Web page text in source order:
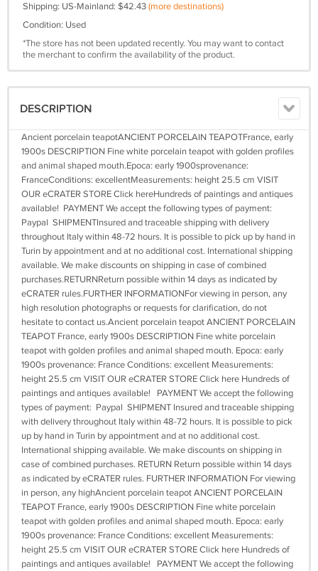
Shipping: US-Mainland: $42.43(more destinations)
Condition: Used
*The store has not been updated recently. You may want to contact
the merchant to confirm the availability of the product.
DESCRIPTION
Ancient porcelain teapotANCIENT PORCELAIN TEAPOTFrance, early
1900s DESCRIPTION Fine white porcelain teapot with golden profiles
and animal shaped mouth.Epoca: early 1900sprovenance:
FranceConditions: excellentMeasurements: height 25.5 cm VISIT
OUR eCRATER STORE Click hereHundreds of paintings and antiques
available! PAYMENT We accept the following types of payment:
Paypal SHIPMENTInsured and traceable shipping with delivery
throughout Italy within 48-72 hours. It is possible to pick up by hand in
Turin by appointment and at no additional cost. International shipping
available. We make discounts on shipping in case of combined
purchases.RETURNReturn possible within 14 days as indicated by
eCRATER rules.FURTHER INFORMATIONFor viewing in person, any
high resolution photographs or requests for clarification, do not
hesitate to contact us.Ancient porcelain teapot ANCIENT PORCELAIN
TEAPOT France, early 1900s DESCRIPTION Fine white porcelain
teapot with golden profiles and animal shaped mouth. Epoca: early
1900s provenance: France Conditions: excellent Measurements:
height 25.5 cm VISIT OUR eCRATER STORE Click here Hundreds of
paintings and antiques available! PAYMENT We accept the following
types of payment: Paypal SHIPMENT Insured and traceable shipping
with delivery throughout Italy within 48-72 hours. It is possible to pick
up by hand in Turin by appointment and at no additional cost.
International shipping available. We make discounts on shipping in
case of combined purchases. RETURN Return possible within 14 days
as indicated by eCRATER rules. FURTHER INFORMATION For viewing
in person, any highAncient porcelain teapot ANCIENT PORCELAIN
TEAPOT France, early 1900s DESCRIPTION Fine white porcelain
teapot with golden profiles and animal shaped mouth. Epoca: early
1900s provenance: France Conditions: excellent Measurements:
height 25.5 cm VISIT OUR eCRATER STORE Click here Hundreds of
paintings and antiques available! PAYMENT We accept the following